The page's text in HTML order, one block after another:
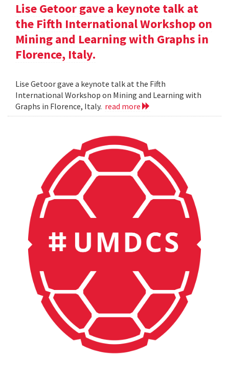
Lise Getoor gave a keynote talk at
the Fifth International Workshop on
Mining and Learning with Graphs in
Florence, Italy.
Lise Getoor gave a keynote talk at the Fifth
International Workshop on Mining and Learning with
Graphs in Florence, Italy. read more